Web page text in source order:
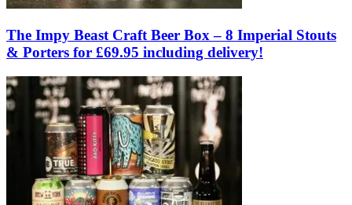
The Impy Beast Craft Beer Box – 8 Imperial Stouts
& Porters for £69.95 including delivery!